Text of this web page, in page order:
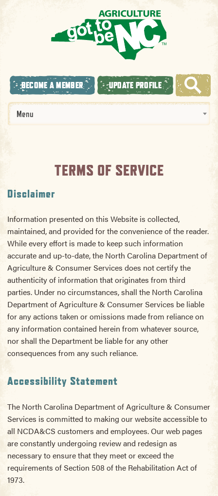
BECOME A MEMBER UPDATE PROFILE
Menu
TERMS OF SERVICE
Disclaimer
Information presented on this Website is collected,
maintained, and provided for the convenience of the reader.
While every effort is made to keep such information
accurate and up-to-date, the North Carolina Department of
Agriculture & Consumer Services does not certify the
authenticity of information that originates from third
parties. Under no circumstances, shall the North Carolina
Department of Agriculture & Consumer Services be liable
for any actions taken or omissions made from reliance on
any information contained herein from whatever source,
nor shall the Department be liable for any other
consequences from any such reliance.
Accessibility Statement
The North Carolina Department of Agriculture & Consumer
Services is committed to making our website accessible to
all NCDA&CS customers and employees. Our web pages
are constantly undergoing review and redesign as
necessary to ensure that they meet or exceed the
requirements of Section 508 of the Rehabilitation Act of
1973.